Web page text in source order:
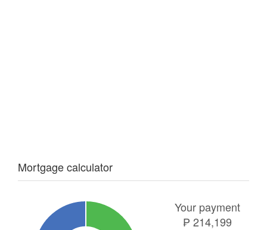
Mortgage calculator
Your payment
₱ 214,199